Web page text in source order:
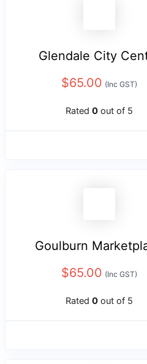
Glendale City
$65.00 (Inc GST)
Rated 0 out of 5
Goulburn
$65.00 (Inc GST)
Rated 0 out of 5